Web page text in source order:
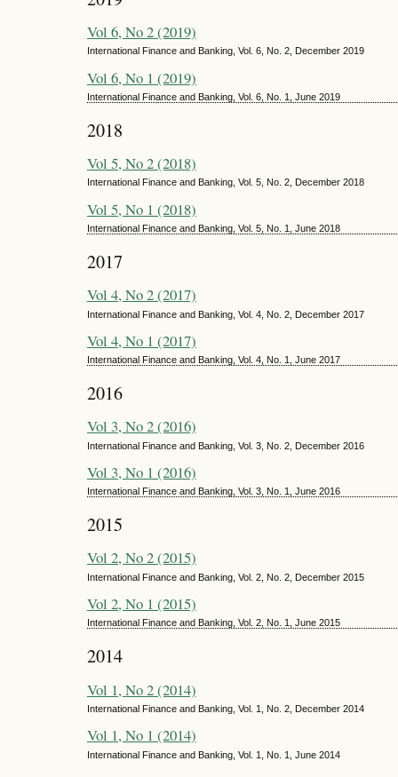
Vol 6, No 2 (2019)
International Finance and Banking, Vol. 6, No. 2, December 2019
Vol 6, No 1 (2019)
International Finance and Banking, Vol. 6, No. 1, June 2019
2018
Vol 5, No 2 (2018)
International Finance and Banking, Vol. 5, No. 2, December 2018
Vol 5, No 1 (2018)
International Finance and Banking, Vol. 5, No. 1, June 2018
2017
Vol 4, No 2 (2017)
International Finance and Banking, Vol. 4, No. 2, December 2017
Vol 4, No 1 (2017)
International Finance and Banking, Vol. 4, No. 1, June 2017
2016
Vol 3, No 2 (2016)
International Finance and Banking, Vol. 3, No. 2, December 2016
Vol 3, No 1 (2016)
International Finance and Banking, Vol. 3, No. 1, June 2016
2015
Vol 2, No 2 (2015)
International Finance and Banking, Vol. 2, No. 2, December 2015
Vol 2, No 1 (2015)
International Finance and Banking, Vol. 2, No. 1, June 2015
2014
Vol 1, No 2 (2014)
International Finance and Banking, Vol. 1, No. 2, December 2014
Vol 1, No 1 (2014)
International Finance and Banking, Vol. 1, No. 1, June 2014